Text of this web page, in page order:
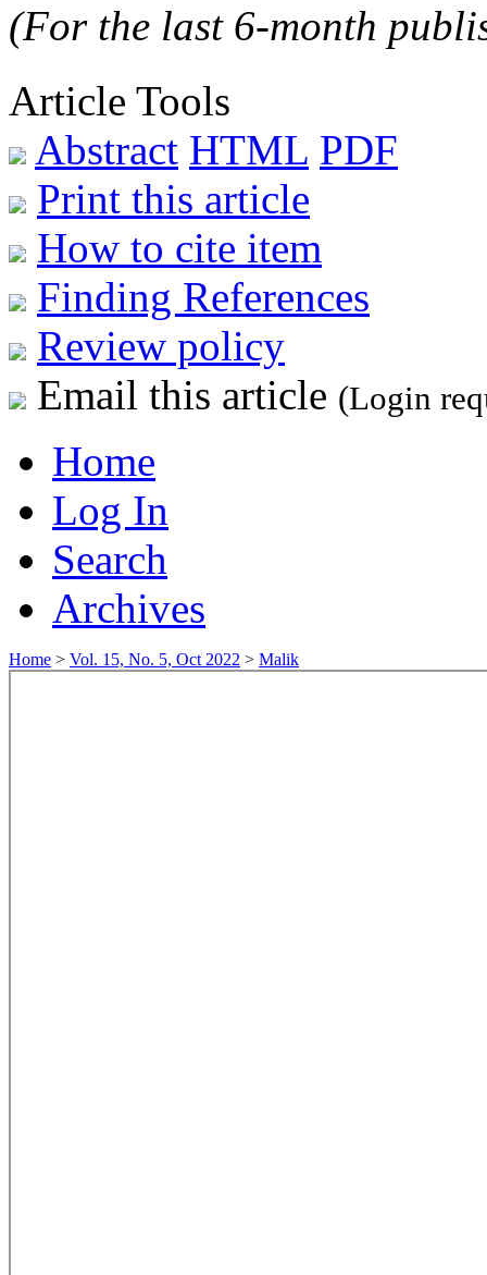
(For the last 6-month
Article Tools
Abstract HTML PDF
Print this article
How to cite item
Finding References
Review policy
Email this article (Login
Home
Log In
Search
Archives
Home > Vol. 15, No. 5, Oct 2022 > Malik